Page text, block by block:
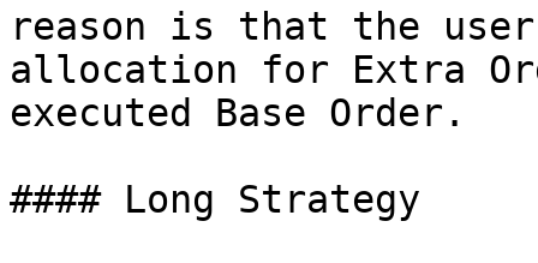
reason is that the
allocation for Extra
executed Base Order.
#### Long Strategy